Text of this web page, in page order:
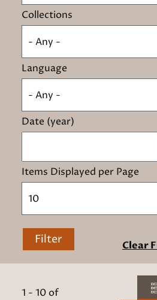
Collections
- Any -
Language
- Any -
Date (year)
Items Displayed per Page
10
Filter Clear
1 - 10 of